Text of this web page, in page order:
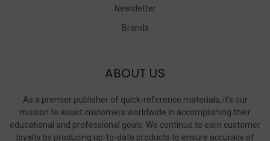
Newsletter
Brands
ABOUT US
As a premier publisher of quick-reference materials, it’s our
mission to assist customers worldwide in accomplishing their
educational and professional goals. We continue to earn customer
loyalty by producing up-to-date products to ensure accuracy of